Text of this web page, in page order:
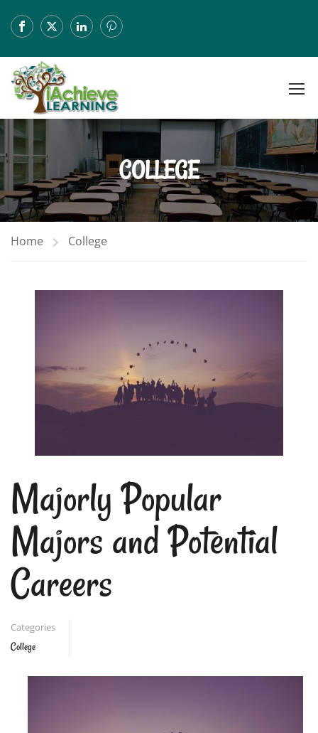
COLLEGE
Home College
Majorly Popular
Majors and Potential
Careers
Categories
College